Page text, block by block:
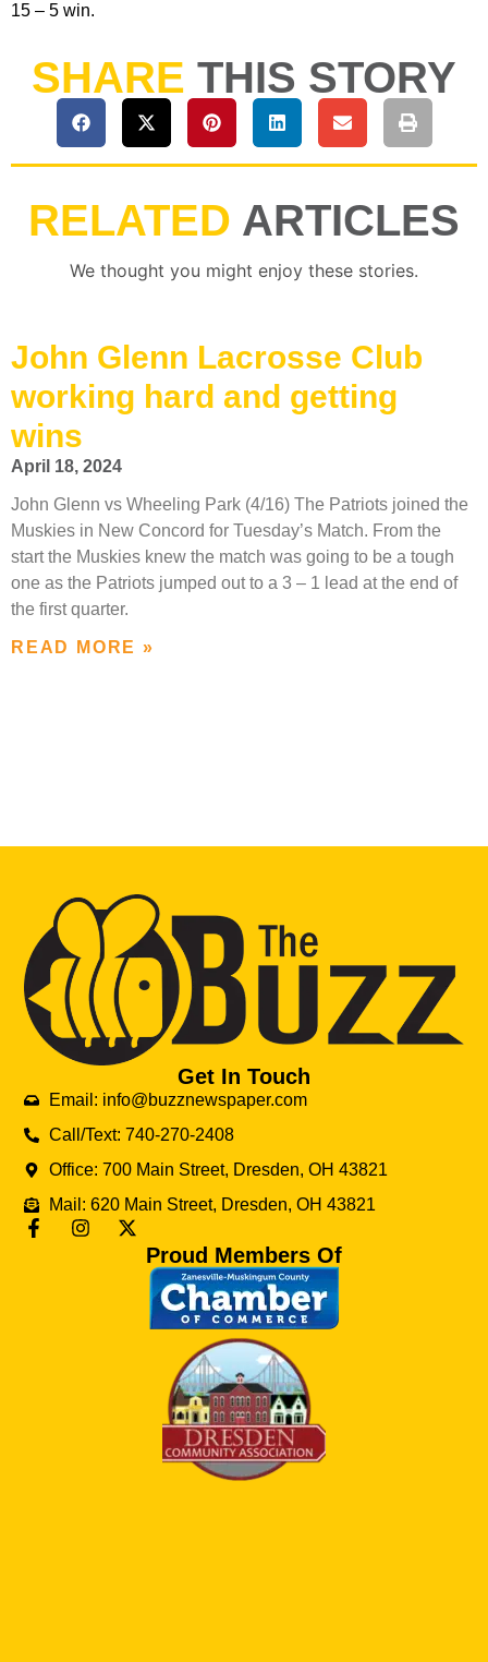
15 – 5 win.
SHARE THIS STORY
RELATED ARTICLES
We thought you might enjoy these stories.
John Glenn Lacrosse Club
working hard and getting
wins
April 18, 2024
John Glenn vs Wheeling Park (4/16) The Patriots joined the
Muskies in New Concord for Tuesday’s Match. From the
start the Muskies knew the match was going to be a tough
one as the Patriots jumped out to a 3 – 1 lead at the end of
the first quarter.
READ MORE »
Get In Touch
Email: info@buzznewspaper.com
Call/Text: 740-270-2408
Office: 700 Main Street, Dresden, OH 43821
Mail: 620 Main Street, Dresden, OH 43821
Proud Members Of